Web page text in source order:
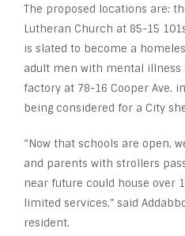
The proposed locations are:
Lutheran Church at 85-15
is slated to become a
adult men with mental illness
factory at 78-16 Cooper Ave.
being considered for a City
“Now that schools are open,
and parents with strollers
near future could house over
limited services,” said
resident.